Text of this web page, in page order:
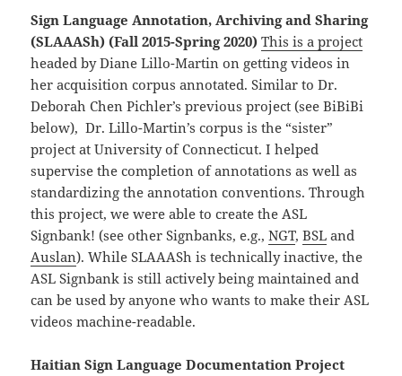
Sign Language Annotation, Archiving and Sharing
(SLAAASh) (Fall 2015-Spring 2020) This is a project
headed by Diane Lillo-Martin on getting videos in
her acquisition corpus annotated. Similar to Dr.
Deborah Chen Pichler’s previous project (see BiBiBi
below), Dr. Lillo-Martin’s corpus is the “sister”
project at University of Connecticut. I helped
supervise the completion of annotations as well as
standardizing the annotation conventions. Through
this project, we were able to create the ASL
Signbank! (see other Signbanks, e.g.,NGT,BSL and
Auslan). While SLAAASh is technically inactive, the
ASL Signbank is still actively being maintained and
can be used by anyone who wants to make their ASL
videos machine-readable.
Haitian Sign Language Documentation Project